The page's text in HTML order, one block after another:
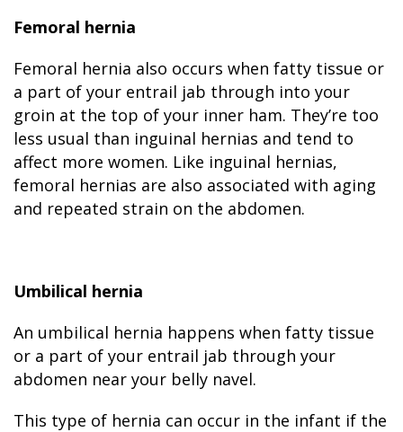
Femoral hernia
Femoral hernia also occurs when fatty tissue or
a part of your entrail jab through into your
groin at the top of your inner ham. They’re too
less usual than inguinal hernias and tend to
affect more women. Like inguinal hernias,
femoral hernias are also associated with aging
and repeated strain on the abdomen.
Umbilical hernia
An umbilical hernia happens when fatty tissue
or a part of your entrail jab through your
abdomen near your belly navel.
This type of hernia can occur in the infant if the